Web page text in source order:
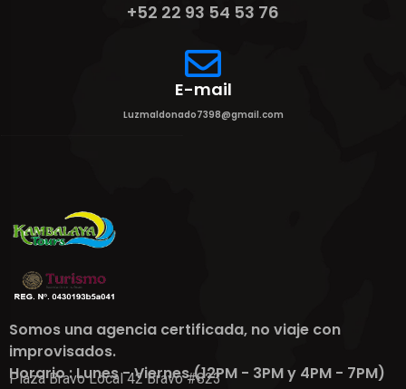
+52 22 93 54 53 76
E-mail
Luzmaldonado7398@gmail.com
Somos una agencia certificada, no viaje con
improvisados.
Horario : Lunes - Viernes (12PM - 3PM y 4PM - 7PM)
Plaza Bravo Local 42 Bravo #823